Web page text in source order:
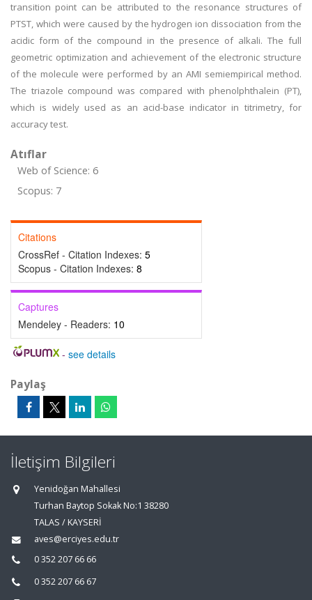
transition point can be attributed to the resonance structures of
PTST, which were caused by the hydrogen ion dissociation from the
acidic form of the compound in the presence of alkali. The full
geometric optimization and achievement of the electronic structure
of the molecule were performed by an AMI semiempirical method.
The triazole compound was compared with phenolphthalein (PT),
which is widely used as an acid-base indicator in titrimetry, for
accuracy test.
Atıflar
Web of Science: 6
Scopus: 7
Citations
CrossRef - Citation Indexes: 5
Scopus - Citation Indexes: 8
Captures
Mendeley - Readers: 10
- see details
Paylaş
İletişim Bilgileri
Yenidoğan Mahallesi
Turhan Baytop Sokak No:1 38280
TALAS / KAYSERİ
aves@erciyes.edu.tr
0 352 207 66 66
0 352 207 66 67